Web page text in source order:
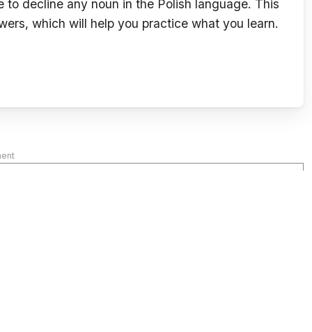
decline any noun in the Polish language. This
which will help you practice what you learn.